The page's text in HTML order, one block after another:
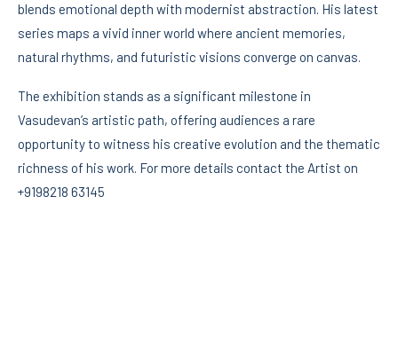
blends emotional depth with modernist abstraction. His latest
series maps a vivid inner world where ancient memories,
natural rhythms, and futuristic visions converge on canvas.
The exhibition stands as a significant milestone in
Vasudevan’s artistic path, offering audiences a rare
opportunity to witness his creative evolution and the thematic
richness of his work. For more details contact the Artist on
+9198218 63145